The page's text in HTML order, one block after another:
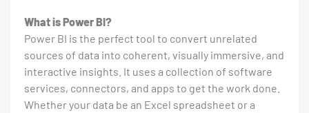
What is Power BI?
Power BI is the perfect tool to convert unrelated
sources of data into coherent, visually immersive, and
interactive insights. It uses a collection of software
services, connectors, and apps to get the work done.
Whether your data be an Excel spreadsheet or a